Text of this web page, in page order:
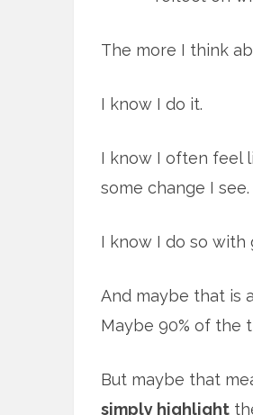
The more I think
I know I do it.
I know I often feel
some change I see.
I know I do so with
And maybe that is
Maybe 90% of the
But maybe that
simply highlight